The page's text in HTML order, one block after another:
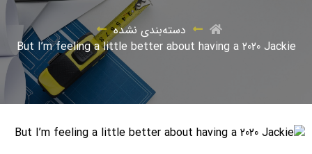
دسته‌بندی نشده
But I’m feeling a little better about having a 2020 Jackie